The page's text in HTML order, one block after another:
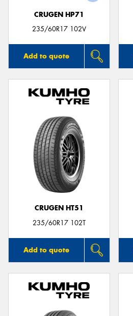
CRUGEN HP71
235/60R17 102V
Add to quote
CRUGEN HT51
235/60R17 102T
Add to quote